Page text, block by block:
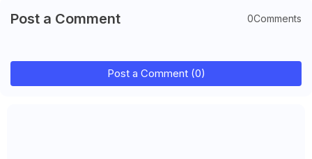
Post a Comment 0Comments
Post a Comment (0)